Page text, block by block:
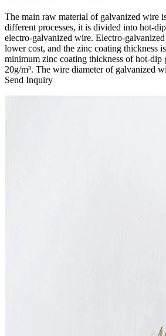
The main raw material of galvanized wire
different processes, it is divided into hot-
electro-galvanized wire. Electro-
lower cost, and the zinc coating thickness
minimum zinc coating thickness of hot-dip
20g/m³. The wire diameter of galvanized
Send Inquiry